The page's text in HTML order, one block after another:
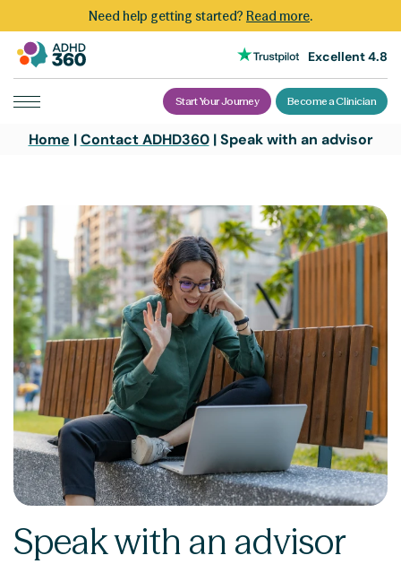
Need help getting started? Read more.
Excellent 4.8
Start Your Journey Become a Clinician
Home |Contact ADHD360|Speak with an advisor
Speak with an advisor